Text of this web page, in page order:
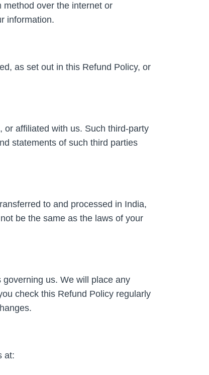
over the internet or
information.
as set out in this Refund Policy, or
affiliated with us. Such third-party
statements of such third parties
to and processed in India,
be the same as the laws of your
us. We will place any
check this Refund Policy regularly
at: